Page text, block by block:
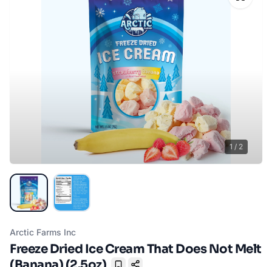
1 / 2
Arctic Farms Inc
Freeze Dried Ice Cream That Does Not Melt